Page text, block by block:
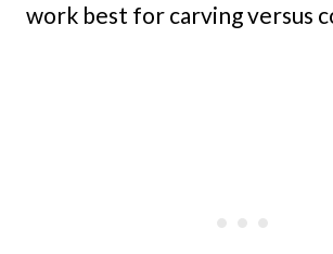
work best for carving versus